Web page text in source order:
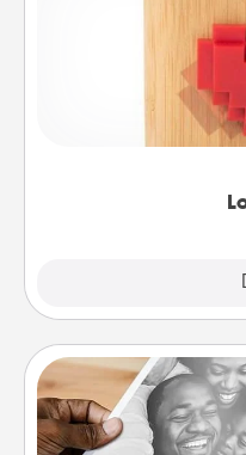
Here's a fun way to
love